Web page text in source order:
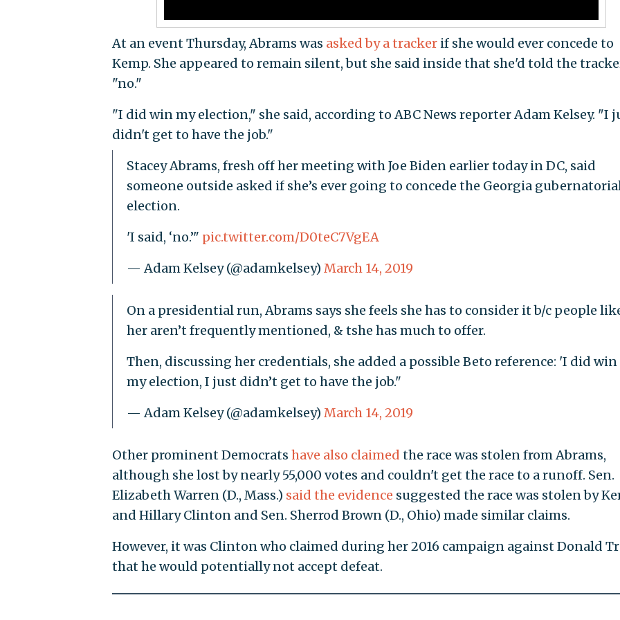
At an event Thursday, Abrams was asked by a trackerif she would ever concede to
Kemp. She appeared to remain silent, but she said inside that she'd told the
"no."
"I did win my election," she said, according to ABC News reporter Adam Kelsey. "I
didn't get to have the job."
Stacey Abrams, fresh off her meeting with Joe Biden earlier today in DC, said
someone outside asked if she’s ever going to concede the Georgia
election.
'I said, ‘no.’" pic.twitter.com/D0teC7VgEA
— Adam Kelsey (@adamkelsey) March 14, 2019
On a presidential run, Abrams says she feels she has to consider it b/c people
her aren’t frequently mentioned, & tshe has much to offer.
Then, discussing her credentials, she added a possible Beto reference: 'I did win
my election, I just didn’t get to have the job."
— Adam Kelsey (@adamkelsey) March 14, 2019
Other prominent Democrats have also claimed the race was stolen from Abrams,
although she lost by nearly 55,000 votes and couldn't get the race to a runoff. Sen.
Elizabeth Warren (D., Mass.) said the evidence suggested the race was stolen by
and Hillary Clinton and Sen. Sherrod Brown (D., Ohio) made similar claims.
However, it was Clinton who claimed during her 2016 campaign against Donald
that he would potentially not accept defeat.